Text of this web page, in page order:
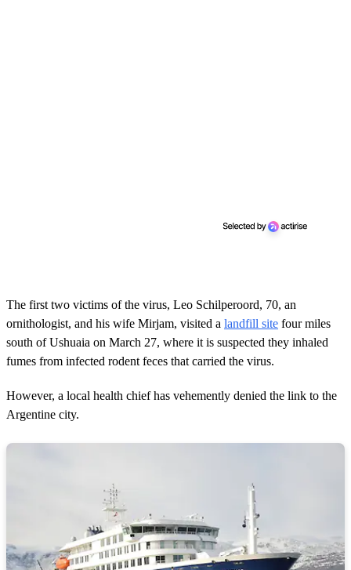
The first two victims of the virus, Leo Schilperoord, 70, an
ornithologist, and his wife Mirjam, visited a landfill site four miles
south of Ushuaia on March 27, where it is suspected they inhaled
fumes from infected rodent feces that carried the virus.
However, a local health chief has vehemently denied the link to the
Argentine city.